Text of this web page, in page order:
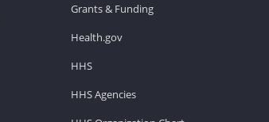
Grants & Funding
Health.gov
HHS
HHS Agencies